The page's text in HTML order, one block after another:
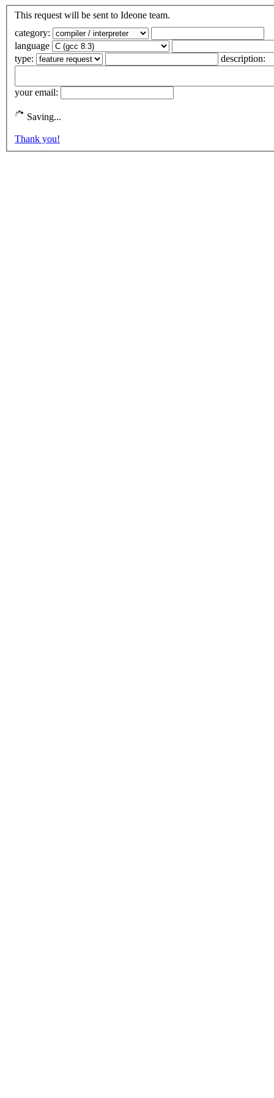
This request will be sent to Ideone team.
category:
language
type:
description:
your email:
Saving...
Thank you!